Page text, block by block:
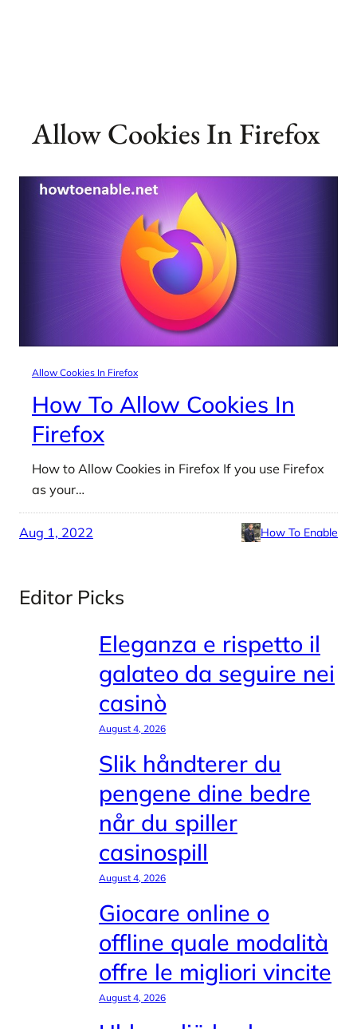
Allow Cookies In Firefox
Allow Cookies In Firefox
How To Allow Cookies In
Firefox
How to Allow Cookies in Firefox If you use Firefox
as your…
Aug 1, 2022 How To Enable
Editor Picks
Eleganza e rispetto il
galateo da seguire nei
casinò
August 4, 2026
Slik håndterer du
pengene dine bedre
når du spiller
casinospill
August 4, 2026
Giocare online o
offline quale modalità
offre le migliori vincite
August 4, 2026